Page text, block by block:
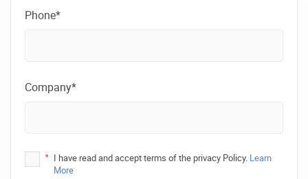
Phone*
Company*
* I have read and accept terms of the privacy Policy. Learn
More